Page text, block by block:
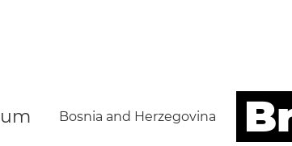
Bosnia and Herzegovina